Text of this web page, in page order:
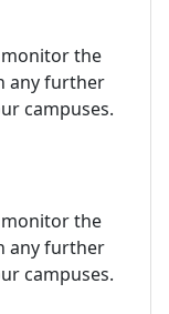
the
any further
campuses.
the
any further
campuses.